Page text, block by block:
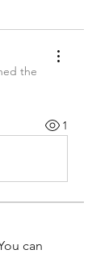
the
1
can